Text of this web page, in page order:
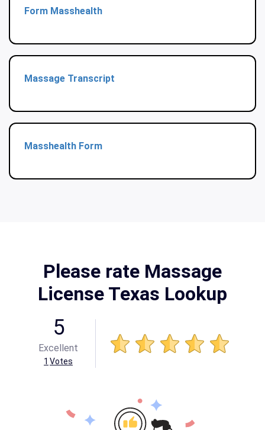
Form Masshealth
Massage Transcript
Masshealth Form
Please rate Massage
License Texas Lookup
5
Excellent
1 Votes